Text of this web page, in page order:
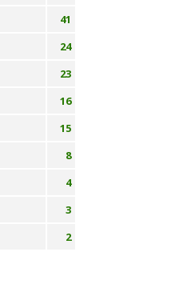
41
24
23
16
15
8
4
3
2